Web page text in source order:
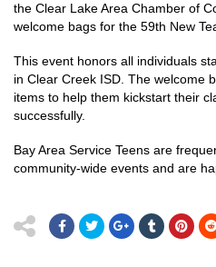
the Clear Lake Area Chamber of
welcome bags for the 59th New
This event honors all individuals
in Clear Creek ISD. The welcome
items to help them kickstart their
successfully.
Bay Area Service Teens are
community-wide events and are